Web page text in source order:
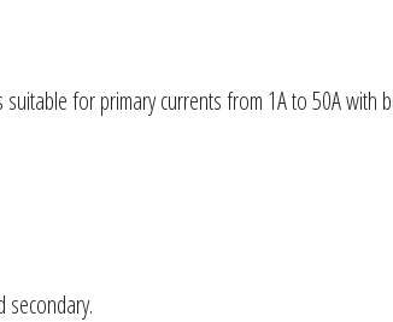
for primary currents from 1A to 50A
secondary.